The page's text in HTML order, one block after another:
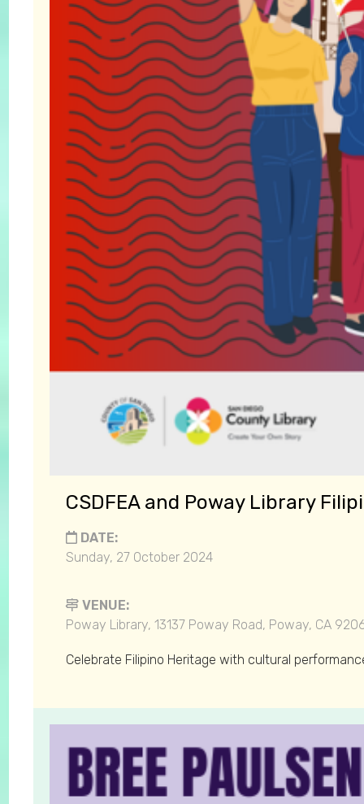
CSDFEA and Poway Library
DATE:
Sunday, 27 October 2024
VENUE:
Poway Library, 13137 Poway Road, Poway, CA
Celebrate Filipino Heritage with cultural